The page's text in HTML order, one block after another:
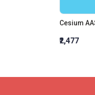
₹2,477